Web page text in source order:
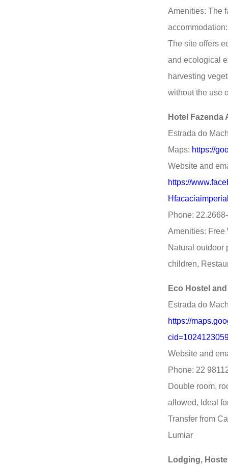
Amenities: The
The site offers
and ecological
harvesting
without the use
Hotel Fazenda
Estrada do
Maps: https://
Website and
https://
Phone:
Amenities: Free
Natural outdoor
children,
Eco Hostel
Estrada do
https://
Website and
Phone: 22
Double room,
allowed, Ideal
Transfer from
Lumiar
Lodging,